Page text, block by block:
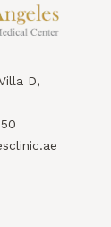
D,